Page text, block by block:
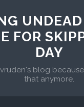
FOR
DAY
blog
that anymore.